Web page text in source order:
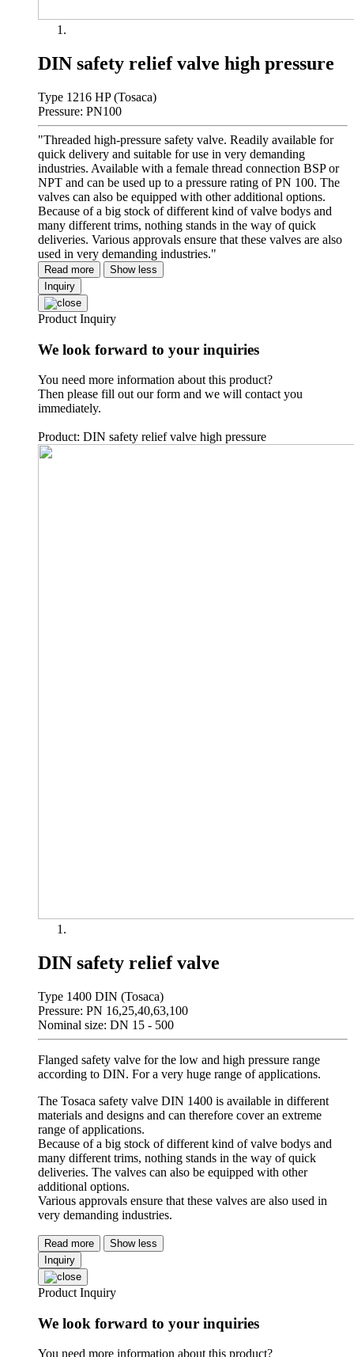
DIN safety relief valve high pressure
Type 1216 HP (Tosaca)
Pressure: PN100
"Threaded high-pressure safety valve. Readily available for
quick delivery and suitable for use in very demanding
industries. Available with a female thread connection BSP or
NPT and can be used up to a pressure rating of PN 100. The
valves can also be equipped with other additional options.
Because of a big stock of different kind of valve bodys and
many different trims, nothing stands in the way of quick
deliveries. Various approvals ensure that these valves are also
used in very demanding industries."
Read more
Show less
Inquiry
Product Inquiry
We look forward to your inquiries
You need more information about this product?
Then please fill out our form and we will contact you
immediately.
Product: DIN safety relief valve high pressure
DIN safety relief valve
Type 1400 DIN (Tosaca)
Pressure: PN 16,25,40,63,100
Nominal size: DN 15 - 500
Flanged safety valve for the low and high pressure range
according to DIN. For a very huge range of applications.
The Tosaca safety valve DIN 1400 is available in different
materials and designs and can therefore cover an extreme
range of applications.
Because of a big stock of different kind of valve bodys and
many different trims, nothing stands in the way of quick
deliveries. The valves can also be equipped with other
additional options.
Various approvals ensure that these valves are also used in
very demanding industries.
Read more
Show less
Inquiry
Product Inquiry
We look forward to your inquiries
You need more information about this product?